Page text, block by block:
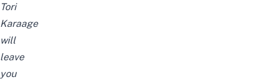
Tori
Karaage
will
leave
you